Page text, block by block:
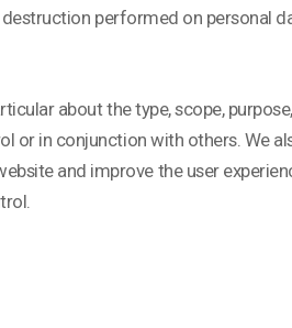
performed on personal
about the type, scope,
or in conjunction with others. We
and improve the user